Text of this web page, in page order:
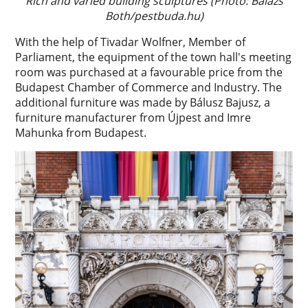
Both/pestbuda.hu)
With the help of Tivadar Wolfner, Member of
Parliament, the equipment of the town hall's meeting
room was purchased at a favourable price from the
Budapest Chamber of Commerce and Industry. The
additional furniture was made by Bálusz Bajusz, a
furniture manufacturer from Újpest and Imre
Mahunka from Budapest.